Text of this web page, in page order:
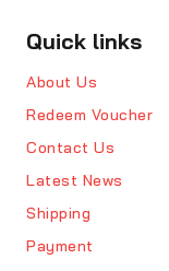
Quick links
About Us
Redeem Voucher
Contact Us
Latest News
Shipping
Payment